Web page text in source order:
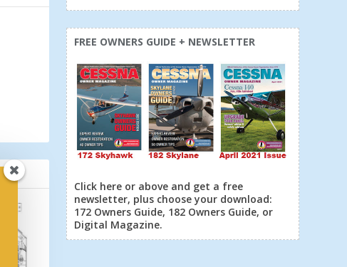
FREE OWNERS GUIDE + NEWSLETTER
Click here or above and get a free
newsletter, plus choose your download:
172 Owners Guide, 182 Owners Guide, or
Digital Magazine.